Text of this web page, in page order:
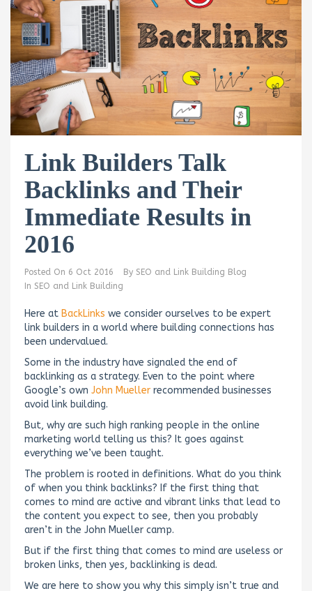
Link Builders Talk
Backlinks and Their
Immediate Results in
2016
Posted On 6 Oct 2016 By SEO and Link Building Blog
In SEO and Link Building
Here at BackLinks we consider ourselves to be expert
link builders in a world where building connections has
been undervalued.
Some in the industry have signaled the end of
backlinking as a strategy. Even to the point where
Google’s own John Mueller recommended businesses
avoid link building.
But, why are such high ranking people in the online
marketing world telling us this? It goes against
everything we’ve been taught.
The problem is rooted in definitions. What do you think
of when you think backlinks? If the first thing that
comes to mind are active and vibrant links that lead to
the content you expect to see, then you probably
aren’t in the John Mueller camp.
But if the first thing that comes to mind are useless or
broken links, then yes, backlinking is dead.
We are here to show you why this simply isn’t true and